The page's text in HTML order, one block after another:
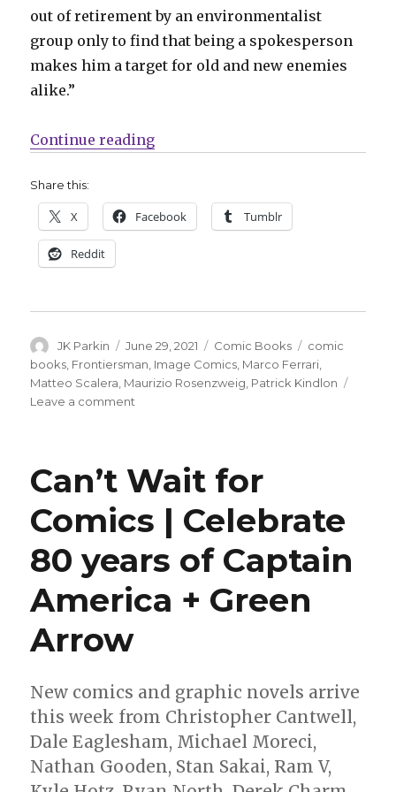
out of retirement by an environmentalist
group only to find that being a spokesperson
makes him a target for old and new enemies
alike.”
Continue reading“Image announces
Share this:
X Facebook Tumblr
Reddit
Author
JK Parkin
Posted
on
June 29, 2021 Categories
Comic Books Tags
comic
books, Frontiersman, Image Comics, Marco Ferrari,
Matteo Scalera, Maurizio Rosenzweig, Patrick Kindlon
Leave a comment
by
Kindlon
+
Ferrari
Can’t Wait for
Comics | Celebrate
80 years of Captain
America + Green
Arrow
New comics and graphic novels arrive
this week from Christopher Cantwell,
Dale Eaglesham, Michael Moreci,
Nathan Gooden, Stan Sakai, Ram V,